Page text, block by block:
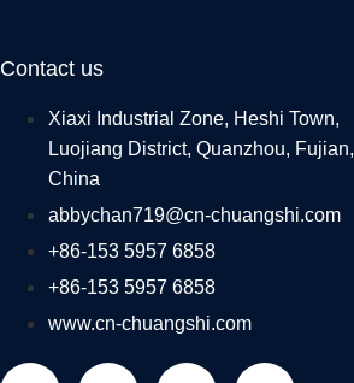
Contact us
Xiaxi Industrial Zone, Heshi Town,
Luojiang District, Quanzhou, Fujian,
China
abbychan719@cn-chuangshi.com
+86-153 5957 6858
+86-153 5957 6858
www.cn-chuangshi.com